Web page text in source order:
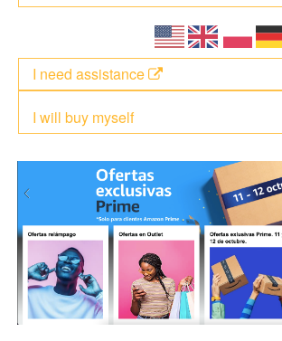
I will buy myself
I need assistance